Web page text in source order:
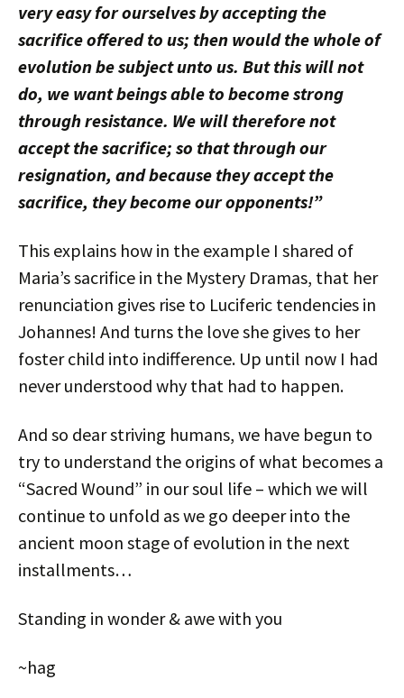
very easy for ourselves by accepting the
sacrifice offered to us; then would the whole of
evolution be subject unto us. But this will not
do, we want beings able to become strong
through resistance. We will therefore not
accept the sacrifice; so that through our
resignation, and because they accept the
sacrifice, they become our opponents!”
This explains how in the example I shared of
Maria’s sacrifice in the Mystery Dramas, that her
renunciation gives rise to Luciferic tendencies in
Johannes! And turns the love she gives to her
foster child into indifference. Up until now I had
never understood why that had to happen.
And so dear striving humans, we have begun to
try to understand the origins of what becomes a
“Sacred Wound” in our soul life – which we will
continue to unfold as we go deeper into the
ancient moon stage of evolution in the next
installments…
Standing in wonder & awe with you
~hag